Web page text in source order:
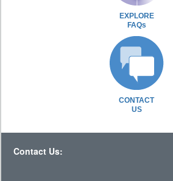
EXPLORE
FAQs
CONTACT
US
Contact Us: